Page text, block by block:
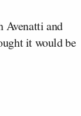
Avenatti and
it would be